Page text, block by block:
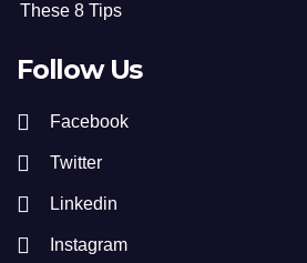
These 8 Tips
Follow Us
Facebook
Twitter
Linkedin
Instagram